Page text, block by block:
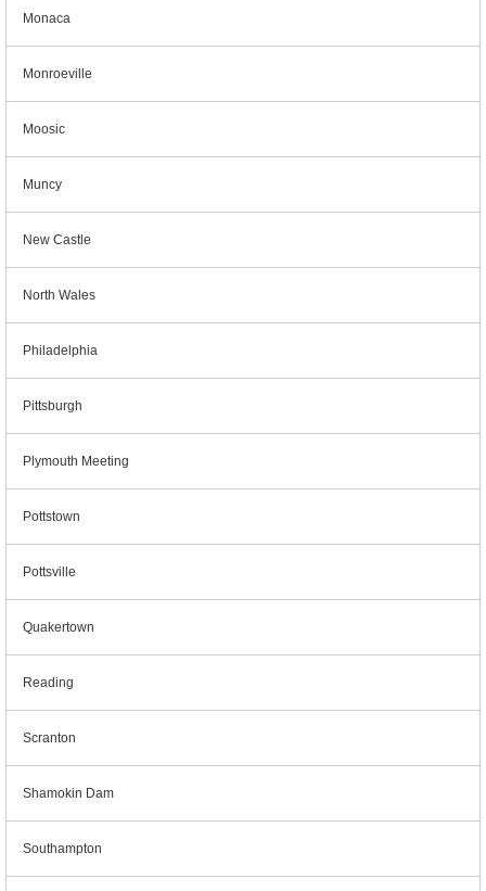
Monaca
Monroeville
Moosic
Muncy
New Castle
North Wales
Philadelphia
Pittsburgh
Plymouth Meeting
Pottstown
Pottsville
Quakertown
Reading
Scranton
Shamokin Dam
Southampton